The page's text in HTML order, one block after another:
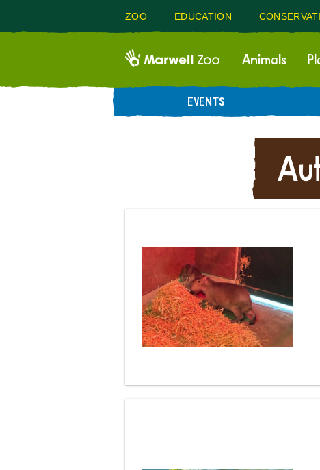
ZOO EDUCATION
Animals
EVENTS